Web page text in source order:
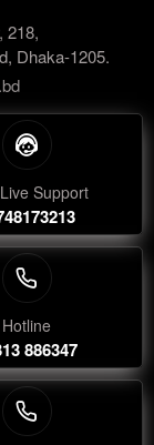
218,
Dhaka-1205.
Support
Hotline
886347